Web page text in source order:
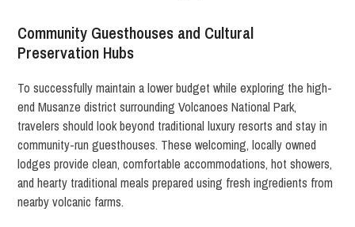
Community Guesthouses and Cultural
Preservation Hubs
To successfully maintain a lower budget while exploring the high-
end Musanze district surrounding Volcanoes National Park,
travelers should look beyond traditional luxury resorts and stay in
community-run guesthouses. These welcoming, locally owned
lodges provide clean, comfortable accommodations, hot showers,
and hearty traditional meals prepared using fresh ingredients from
nearby volcanic farms.